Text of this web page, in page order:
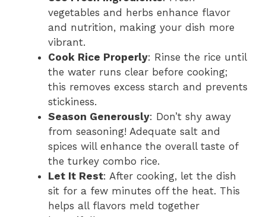
vegetables and herbs enhance flavor
and nutrition, making your dish more
vibrant.
Cook Rice Properly: Rinse the rice until
the water runs clear before cooking;
this removes excess starch and prevents
stickiness.
Season Generously: Don’t shy away
from seasoning! Adequate salt and
spices will enhance the overall taste of
the turkey combo rice.
Let It Rest: After cooking, let the dish
sit for a few minutes off the heat. This
helps all flavors meld together